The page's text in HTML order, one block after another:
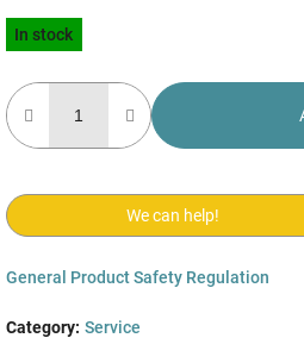
Measure
price:
In stock
We can help!
General Product Safety Regulation
Category: Service